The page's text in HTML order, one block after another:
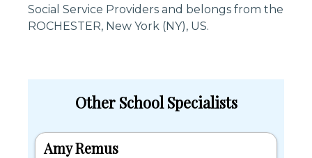
Social Service Providers and belongs from the
ROCHESTER, New York (NY), US.
Other School Specialists
Amy Remus